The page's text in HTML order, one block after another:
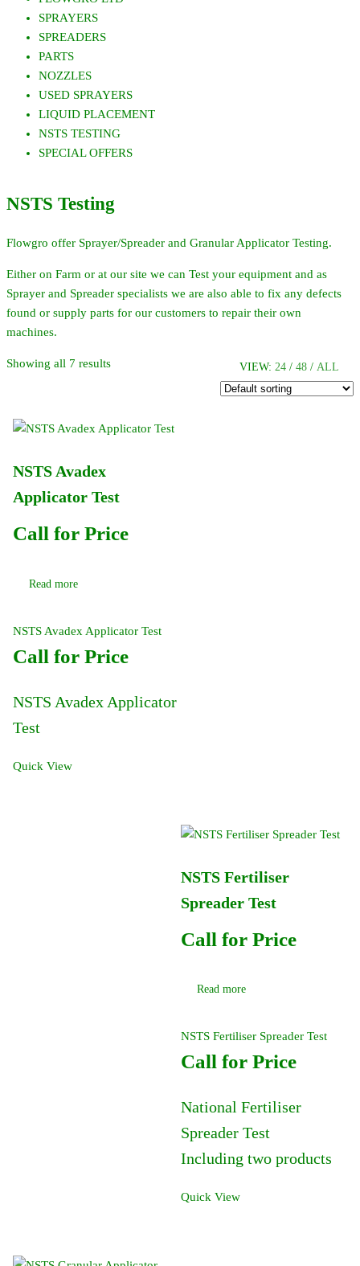
SPRAYERS
SPREADERS
PARTS
NOZZLES
USED SPRAYERS
LIQUID PLACEMENT
NSTS TESTING
SPECIAL OFFERS
NSTS Testing
Flowgro offer Sprayer/Spreader and Granular Applicator Testing.
Either on Farm or at our site we can Test your equipment and as
Sprayer and Spreader specialists we are also able to fix any defects
found or supply parts for our customers to repair their own
machines.
VIEW: 24 / 48 / ALL
Showing all 7 results
NSTS Avadex
Applicator Test
Call for Price
Read more
NSTS Avadex Applicator Test
Call for Price
NSTS Avadex Applicator
Test
Quick View
NSTS Fertiliser
Spreader Test
Call for Price
Read more
NSTS Fertiliser Spreader Test
Call for Price
National Fertiliser
Spreader Test
Including two products
Quick View